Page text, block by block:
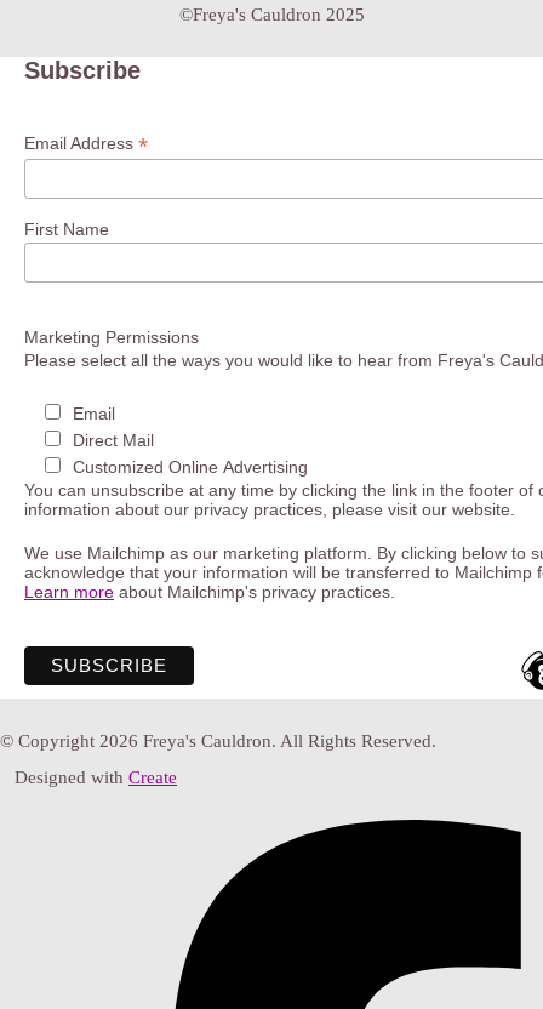
©Freya's Cauldron 2025
Subscribe
Email Address *
First Name
Marketing Permissions
Please select all the ways you would like to hear from Freya's
Email
Direct Mail
Customized Online Advertising
You can unsubscribe at any time by clicking the link in the footer of
information about our privacy practices, please visit our website.
We use Mailchimp as our marketing platform. By clicking below to
acknowledge that your information will be transferred to Mailchimp
Learn more about Mailchimp's privacy practices.
© Copyright 2026 Freya's Cauldron. All Rights Reserved.
Designed with Create